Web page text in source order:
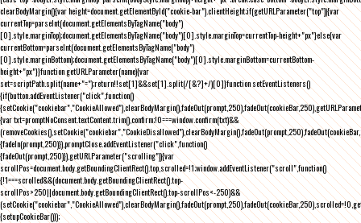
clearBodyMargin(){var height=document.getElementById("cookie-bar").clientHeight;if(getURLParameter("top")){var
currentTop=parseInt(document.getElementsByTagName("body")
[0].style.marginTop);document.getElementsByTagName("body")[0].style.marginTop=currentTop-height+"px"}else{var
currentBottom=parseInt(document.getElementsByTagName("body")
[0].style.marginBottom);document.getElementsByTagName("body")[0].style.marginBottom=currentBottom-
height+"px"}}function getURLParameter(name){var
set=scriptPath.split(name+"=");return!!set[1]&&set[1].split(/[&?]+/)[0]}function setEventListeners()
{if(button.addEventListener("click",function()
{var txt=promptNoConsent.textContent.trim(),confirm;!0===window.confirm(txt)&&
{fadeIn(prompt,250)}),promptClose.addEventListener("click",function()
{fadeOut(prompt,250)}),getURLParameter("scrolling")){var
scrollPos=document.body.getBoundingClientRect().top,scrolled=!1;window.addEventListener("scroll",function()
{!1===scrolled&&(document.body.getBoundingClientRect().top-
scrollPos>250||document.body.getBoundingClientRect().top-scrollPos<-250)&&
{setupCookieBar()});